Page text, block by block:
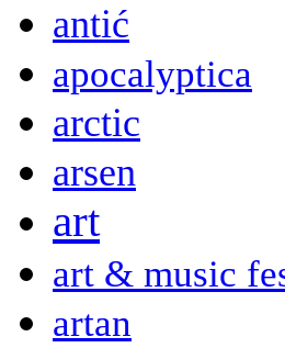
antić
apocalyptica
arctic
arsen
art
art & music
artan